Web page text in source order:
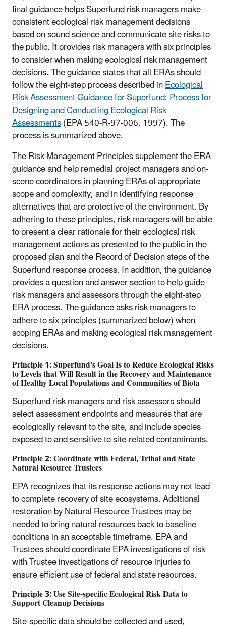
final guidance helps Superfund risk managers make
consistent ecological risk management decisions
based on sound science and communicate site risks to
the public. It provides risk managers with six principles
to consider when making ecological risk management
decisions. The guidance states that all ERAs should
follow the eight-step process described inEcological
Risk Assessment Guidance for Superfund: Process for
Designing and Conducting Ecological Risk
Assessments(EPA 540-R-97-006, 1997). The
process is summarized above.
The Risk Management Principles supplement the ERA
guidance and help remedial project managers and on-
scene coordinators in planning ERAs of appropriate
scope and complexity, and in identifying response
alternatives that are protective of the environment. By
adhering to these principles, risk managers will be able
to present a clear rationale for their ecological risk
management actions as presented to the public in the
proposed plan and the Record of Decision steps of the
Superfund response process. In addition, the guidance
provides a question and answer section to help guide
risk managers and assessors through the eight-step
ERA process. The guidance asks risk managers to
adhere to six principles (summarized below) when
scoping ERAs and making ecological risk management
decisions.
Principle 1: Superfund's Goal Is to Reduce Ecological Risks
to Levels that Will Result in the Recovery and Maintenance
of Healthy Local Populations and Communities of Biota
Superfund risk managers and risk assessors should
select assessment endpoints and measures that are
ecologically relevant to the site, and include species
exposed to and sensitive to site-related contaminants.
Principle 2: Coordinate with Federal, Tribal and State
Natural Resource Trustees
EPA recognizes that its response actions may not lead
to complete recovery of site ecosystems. Additional
restoration by Natural Resource Trustees may be
needed to bring natural resources back to baseline
conditions in an acceptable timeframe. EPA and
Trustees should coordinate EPA investigations of risk
with Trustee investigations of resource injuries to
ensure efficient use of federal and state resources.
Principle 3: Use Site-specific Ecological Risk Data to
Support Cleanup Decisions